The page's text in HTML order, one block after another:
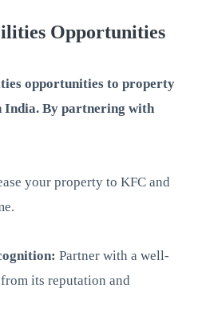
Opportunities
opportunities to property
India. By partnering with
your property to KFC and
Partner with a well-
its reputation and